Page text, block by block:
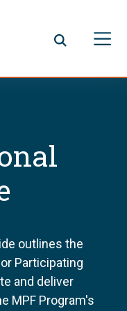
outlines the
Participating
and deliver
MPF Program's